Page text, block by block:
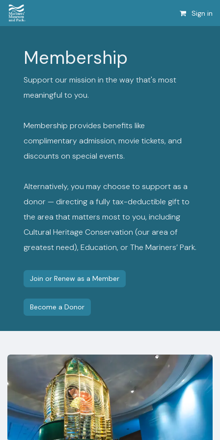
Sign in
Membership
Support our mission in the way that's most
meaningful to you.
Membership provides benefits like
complimentary admission, movie tickets, and
discounts on special events.
Alternatively, you may choose to support as a
donor — directing a fully tax-deductible gift to
the area that matters most to you, including
Cultural Heritage Conservation (our area of
greatest need), Education, or The Mariners’ Park.
Join or Renew as a Member
Become a Donor